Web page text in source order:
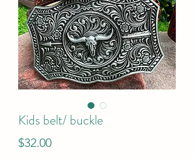
Kids belt/ buckle
$32.00Price